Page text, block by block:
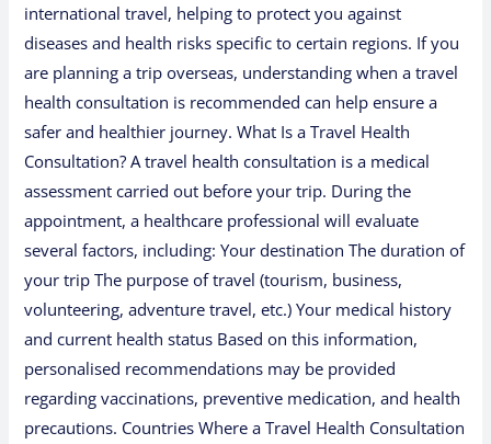
international travel, helping to protect you against
diseases and health risks specific to certain regions. If you
are planning a trip overseas, understanding when a travel
health consultation is recommended can help ensure a
safer and healthier journey. What Is a Travel Health
Consultation? A travel health consultation is a medical
assessment carried out before your trip. During the
appointment, a healthcare professional will evaluate
several factors, including: Your destination The duration of
your trip The purpose of travel (tourism, business,
volunteering, adventure travel, etc.) Your medical history
and current health status Based on this information,
personalised recommendations may be provided
regarding vaccinations, preventive medication, and health
precautions. Countries Where a Travel Health Consultation